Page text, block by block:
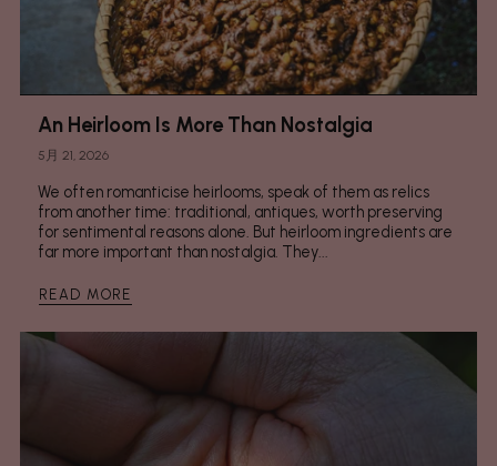
An Heirloom Is More Than Nostalgia
5月 21, 2026
We often romanticise heirlooms, speak of them as relics
from another time: traditional, antiques, worth preserving
for sentimental reasons alone. But heirloom ingredients are
far more important than nostalgia. They...
READ MORE